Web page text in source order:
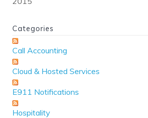
Categories
Call Accounting
Cloud & Hosted Services
E911 Notifications
Hospitality